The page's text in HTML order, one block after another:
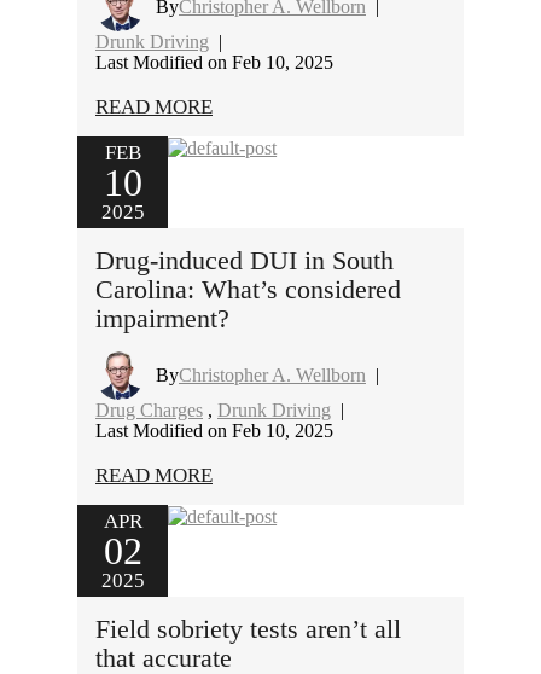
ByChristopher A. Wellborn |
Drunk Driving |
Last Modified on Feb 10, 2025
READ MORE
FEB
10
2025
Drug-induced DUI in South
Carolina: What’s considered
impairment?
ByChristopher A. Wellborn |
Drug Charges , Drunk Driving |
Last Modified on Feb 10, 2025
READ MORE
APR
02
2025
Field sobriety tests aren’t all
that accurate